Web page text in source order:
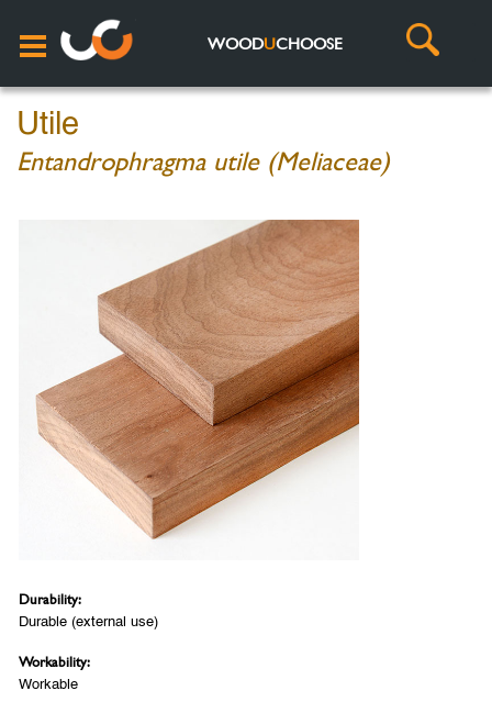
WOODUCHOOSE
Utile
Entandrophragma utile (Meliaceae)
Durability:
Durable (external use)
Workability:
Workable